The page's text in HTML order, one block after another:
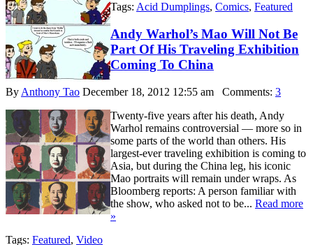
Tags: Acid Dumplings, Comics, Featured
Andy Warhol’s Mao Will Not Be
Part Of His Traveling Exhibition
Coming To China
By Anthony Tao December 18, 2012 12:55 am Comments: 3
Twenty-five years after his death, Andy
Warhol remains controversial — more so in
some parts of the world than others. His
largest-ever traveling exhibition is coming to
Asia, but during the China leg, his iconic
Mao portraits will remain under wraps. As
Bloomberg reports: A person familiar with
the show, who asked not to be... Read more
»
Tags: Featured, Video